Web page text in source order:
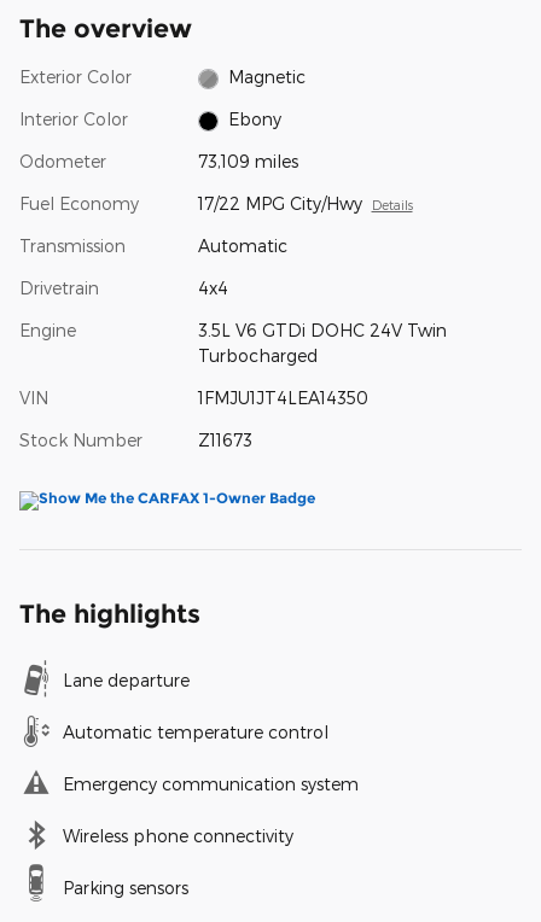
The overview
Exterior Color Magnetic
Interior Color Ebony
Odometer 73,109 miles
Fuel Economy 17/22 MPG City/Hwy Details
Transmission Automatic
Drivetrain 4x4
Engine
3.5L V6 GTDi DOHC 24V Twin
Turbocharged
VIN 1FMJU1JT4LEA14350
Stock Number Z11673
The highlights
Lane departure
Automatic temperature control
Emergency communication system
Wireless phone connectivity
Parking sensors